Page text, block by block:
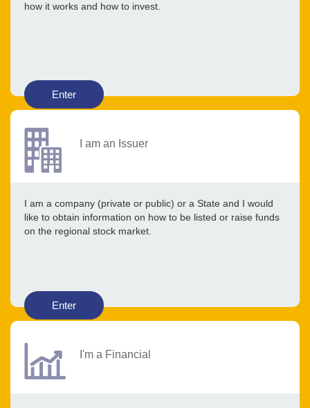
how it works and how to invest.
Enter
I am an Issuer
I am a company (private or public) or a State and I would
like to obtain information on how to be listed or raise funds
on the regional stock market.
Enter
I'm a Financial